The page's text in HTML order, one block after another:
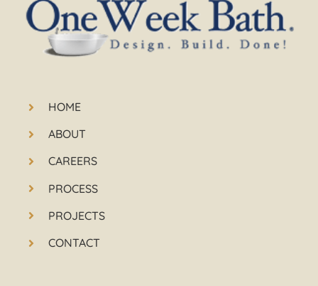
HOME
ABOUT
CAREERS
PROCESS
PROJECTS
CONTACT